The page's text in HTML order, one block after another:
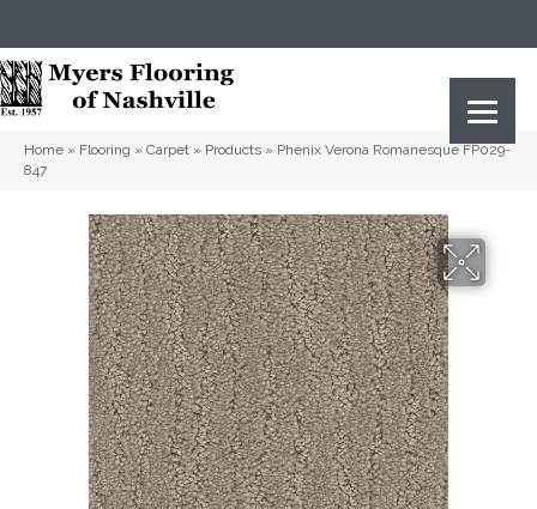
Home » Flooring » Carpet » Products » Phenix Verona Romanesque FP029-
847